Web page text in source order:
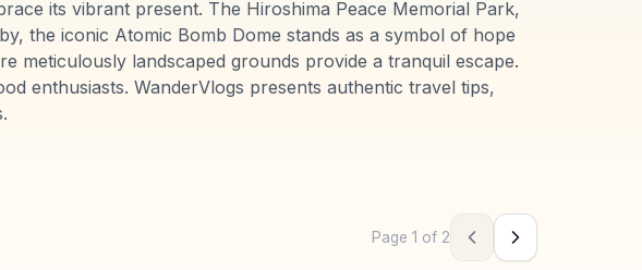
its vibrant present. The Hiroshima Peace Memorial Park,
the iconic Atomic Bomb Dome stands as a symbol of hope
meticulously landscaped grounds provide a tranquil escape.
enthusiasts. WanderVlogs presents authentic travel tips,
Page 1 of 2 Previous page
Next page